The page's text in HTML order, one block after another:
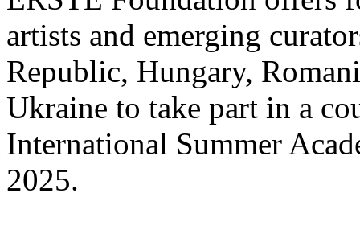
artists and emerging
Republic, Hungary,
Ukraine to take part in a
International Summer
2025.